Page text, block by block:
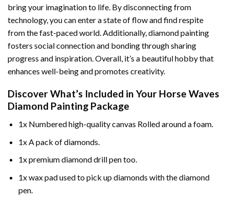
bring your imagination to life. By disconnecting from
technology, you can enter a state of flow and find respite
from the fast-paced world. Additionally, diamond painting
fosters social connection and bonding through sharing
progress and inspiration. Overall, it’s a beautiful hobby that
enhances well-being and promotes creativity.
Discover What’s Included in Your Horse Waves
Diamond Painting Package
1x Numbered high-quality canvas Rolled around a foam.
1x A pack of diamonds.
1x premium diamond drill pen too.
1x wax pad used to pick up diamonds with the diamond
pen.